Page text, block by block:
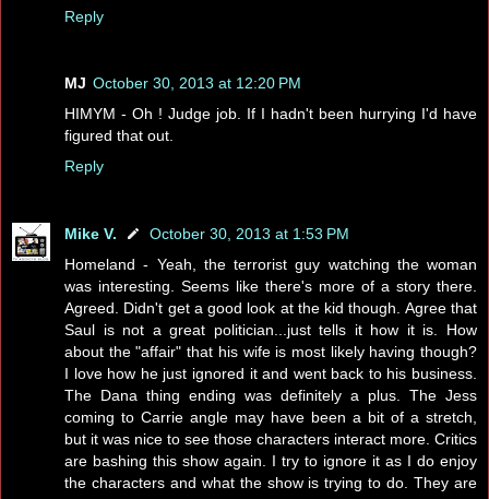
Reply
MJ October 30, 2013 at 12:20 PM
HIMYM - Oh ! Judge job. If I hadn't been hurrying I'd have
figured that out.
Reply
Mike V.
October 30, 2013 at 1:53 PM
Homeland - Yeah, the terrorist guy watching the woman
was interesting. Seems like there's more of a story there.
Agreed. Didn't get a good look at the kid though. Agree that
Saul is not a great politician...just tells it how it is. How
about the "affair" that his wife is most likely having though?
I love how he just ignored it and went back to his business.
The Dana thing ending was definitely a plus. The Jess
coming to Carrie angle may have been a bit of a stretch,
but it was nice to see those characters interact more. Critics
are bashing this show again. I try to ignore it as I do enjoy
the characters and what the show is trying to do. They are